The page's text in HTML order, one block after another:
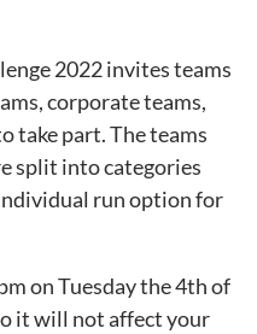
2022 invites teams
corporate teams,
take part. The teams
split into categories
run option for
on Tuesday the 4th of
it will not affect your